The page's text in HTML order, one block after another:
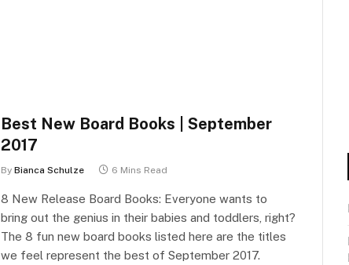
Best New Board Books | September
2017
By Bianca Schulze 6 Mins Read
8 New Release Board Books: Everyone wants to
bring out the genius in their babies and toddlers, right?
The 8 fun new board books listed here are the titles
we feel represent the best of September 2017.